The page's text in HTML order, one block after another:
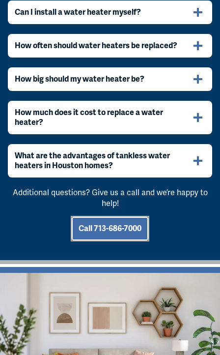
Can I install a water heater myself?
How often should water heaters be replaced?
How big should my water heater be?
How much does it cost to replace a water
heater?
What are the advantages of tankless water
heaters in Houston homes?
Additional questions? Give us a call and we’re happy to
help!
Call 713-686-7000